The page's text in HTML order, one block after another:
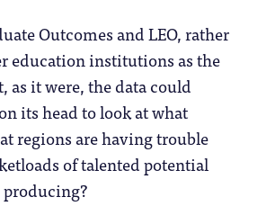
Outcomes and LEO, rather
education institutions as the
as it were, the data could
its head to look at what
regions are having trouble
of talented potential